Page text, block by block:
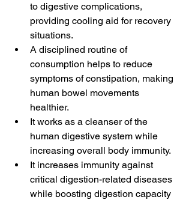
to digestive complications,
providing cooling aid for recovery
situations.
A disciplined routine of
consumption helps to reduce
symptoms of constipation, making
human bowel movements
healthier.
It works as a cleanser of the
human digestive system while
increasing overall body immunity.
It increases immunity against
critical digestion-related diseases
while boosting digestion capacity